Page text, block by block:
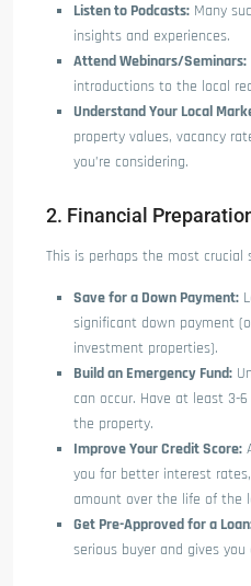
Listen to Podcasts: Many
insights and experiences.
Attend Webinars/Seminars:
introductions to the local
Understand Your Local
property values, vacancy
you’re considering.
2. Financial
This is perhaps the most crucial
Save for a Down Payment:
significant down payment
investment properties).
Build an Emergency Fund:
can occur. Have at least 3-
the property.
Improve Your Credit Score:
you for better interest
amount over the life of the
Get Pre-Approved for a
serious buyer and gives